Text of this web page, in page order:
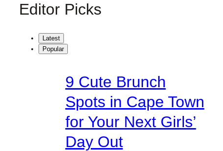
Editor Picks
Latest
Popular
9 Cute Brunch
Spots in Cape Town
for Your Next Girls’
Day Out